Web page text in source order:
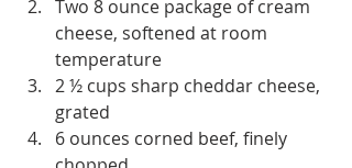
Two 8 ounce package of cream
cheese, softened at room
temperature
2 ½ cups sharp cheddar cheese,
grated
6 ounces corned beef, finely